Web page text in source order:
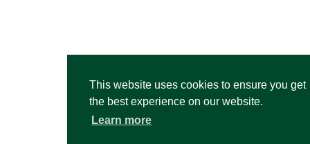
This website uses cookies to ensure you get
the best experience on our website.
Learn more